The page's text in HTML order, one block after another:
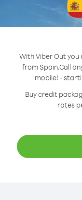
With Viber Out you
from Spain.Call
mobile! -
Buy credit
rates